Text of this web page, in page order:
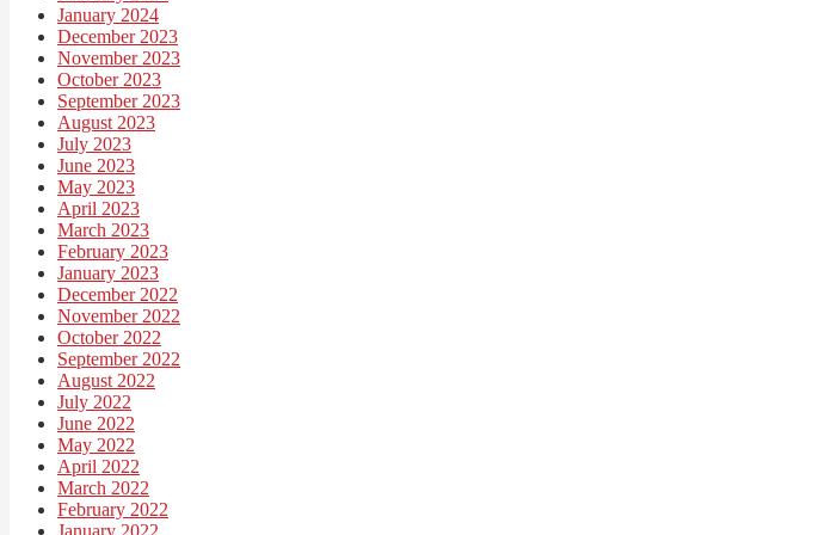
January 2024
December 2023
November 2023
October 2023
September 2023
August 2023
July 2023
June 2023
May 2023
April 2023
March 2023
February 2023
January 2023
December 2022
November 2022
October 2022
September 2022
August 2022
July 2022
June 2022
May 2022
April 2022
March 2022
February 2022
January 2022